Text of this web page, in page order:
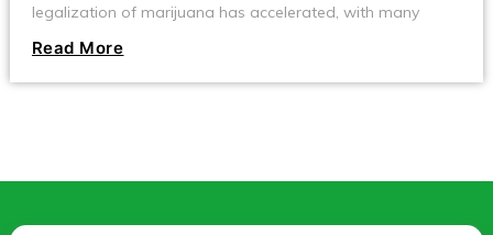
legalization of marijuana has accelerated, with many
cultivation and use. Countries like Canada and Uruguay
have fully legalized marijuana, allowing individuals to grow
Read More